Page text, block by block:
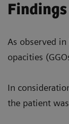
Findings
As observed in
opacities
In
the patient